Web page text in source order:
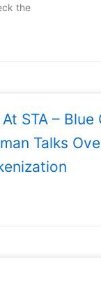
the
STA – Blue
Talks